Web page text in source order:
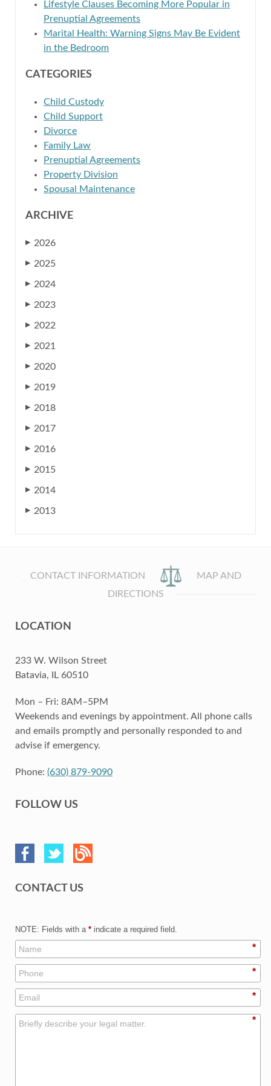
Lifestyle Clauses Becoming More Popular in
Prenuptial Agreements
Marital Health: Warning Signs May Be Evident
in the Bedroom
CATEGORIES
Child Custody
Child Support
Divorce
Family Law
Prenuptial Agreements
Property Division
Spousal Maintenance
ARCHIVE
▶ 2026
▶ 2025
▶ 2024
▶ 2023
▶ 2022
▶ 2021
▶ 2020
▶ 2019
▶ 2018
▶ 2017
▶ 2016
▶ 2015
▶ 2014
▶ 2013
CONTACT INFORMATION
MAP AND
DIRECTIONS
LOCATION
233 W. Wilson Street
Batavia, IL 60510
Mon – Fri: 8AM–5PM
Weekends and evenings by appointment. All phone calls
and emails promptly and personally responded to and
advise if emergency.
Phone: (630) 879-9090
FOLLOW US
CONTACT US
NOTE: Fields with a * indicate a required field.
*
*
*
*